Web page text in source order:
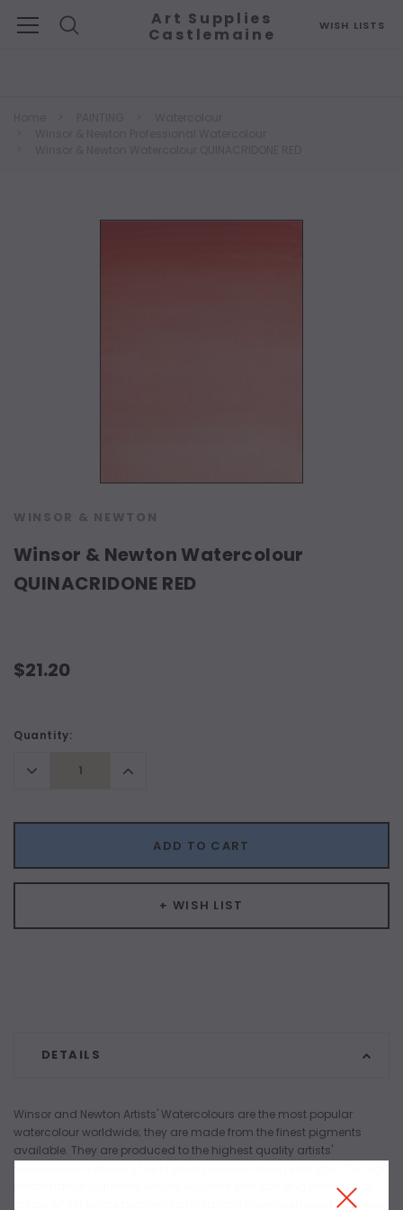
WISH LISTS
Art Supplies
Castlemaine
WINSOR & NEWTON
Winsor & Newton Watercolour
QUINACRIDONE RED
$21.20
Current
Quantity:
Decrease
Quantity:
Increase
Quantity:
ADD TO CART
+ WISH LIST
DETAILS
Winsor and Newton Artists' Watercolours are the most popular
watercolour worldwide; they are made from the finest pigments
available. They are produced to the highest quality artists'
performance pigments ensure excellent strength and brilliance of
colour whilst single pigment formulations have been used wherever